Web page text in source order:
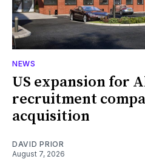
NEWS
US expansion for
recruitment
acquisition
DAVID PRIOR
August 7, 2026